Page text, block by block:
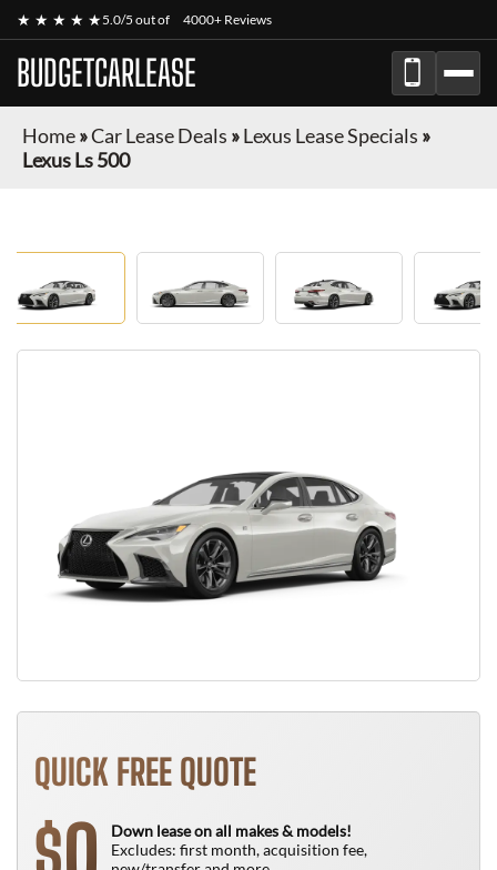
★ ★ ★ ★ ★5.0/5 out of 4000+ Reviews
BUDGETCARLEASE
Home»Car Lease Deals »Lexus Lease Specials »
Lexus Ls 500
QUICK FREE QUOTE
$
Down lease on all makes & models!
Excludes: first month, acquisition fee,